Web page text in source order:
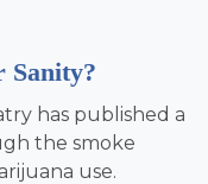
Sanity?
has published a
the smoke
use.